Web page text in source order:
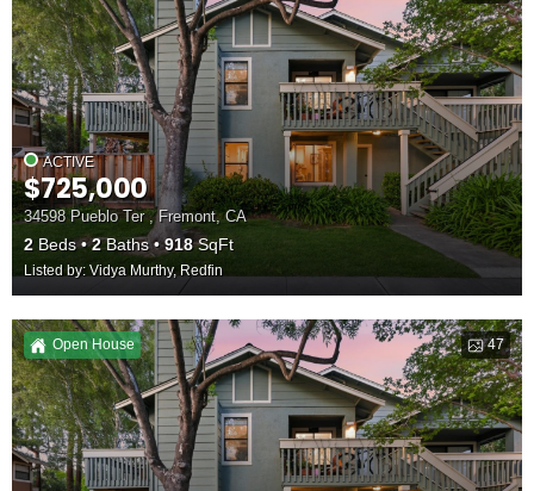
ACTIVE
$725,000
34598 Pueblo Ter , Fremont, CA
2 Beds 2Baths 918SqFt
Listed by: Vidya Murthy, Redfin
47
Open House